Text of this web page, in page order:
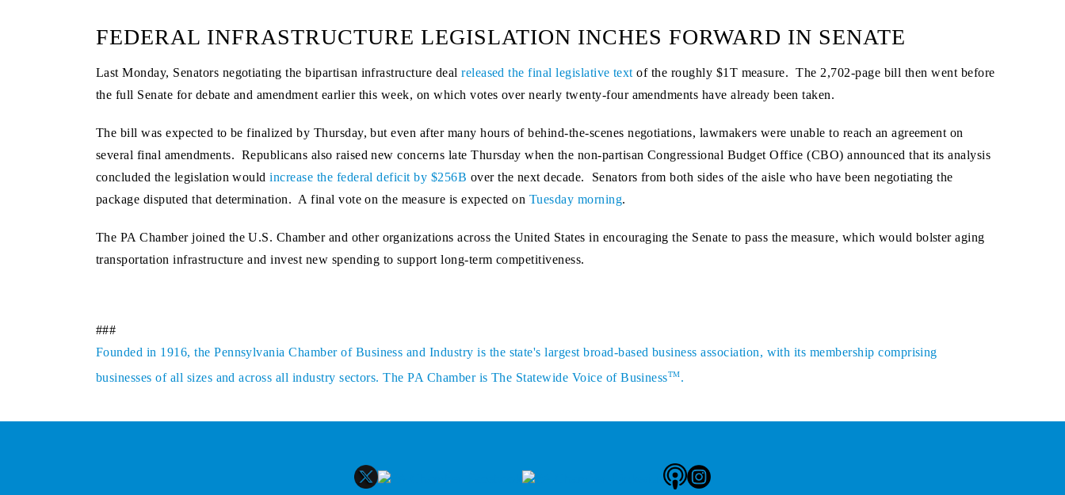
FEDERAL INFRASTRUCTURE LEGISLATION INCHES FORWARD IN SENATE
Last Monday, Senators negotiating the bipartisan infrastructure dealreleased the final legislative text of the roughly $1T measure. The 2,702-page bill then went before
the full Senate for debate and amendment earlier this week, on which votes over nearly twenty-four amendments have already been taken.
The bill was expected to be finalized by Thursday, but even after many hours of behind-the-scenes negotiations, lawmakers were unable to reach an agreement on
several final amendments. Republicans also raised new concerns late Thursday when the non-partisan Congressional Budget Office (CBO) announced that its analysis
concluded the legislation wouldincrease the federal deficit by $256B over the next decade. Senators from both sides of the aisle who have been negotiating the
package disputed that determination. A final vote on the measure is expected on Tuesday morning.
The PA Chamber joined the U.S. Chamber and other organizations across the United States in encouraging the Senate to pass the measure, which would bolster aging
transportation infrastructure and invest new spending to support long-term competitiveness.
###
Founded in 1916, the Pennsylvania Chamber of Business and Industry is the state's largest broad-based business association, with its membership comprising
businesses of all sizes and across all industry sectors. The PA Chamber is The Statewide Voice of BusinessTM.